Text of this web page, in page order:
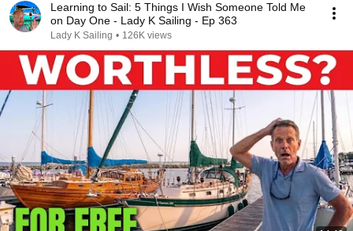
Learning to Sail: 5 Things I Wish Someone Told Me
on Day One - Lady K Sailing - Ep 363
Lady K Sailing • 126K views